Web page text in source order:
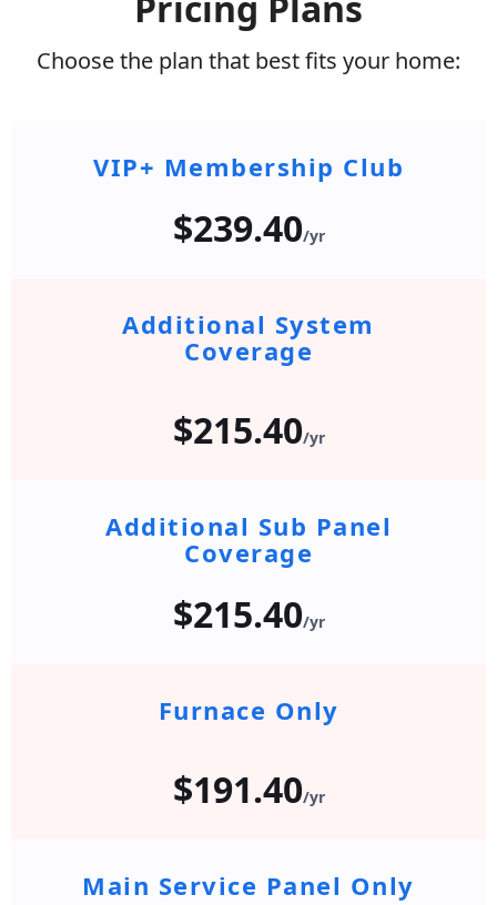
Choose the plan that best fits your home:
VIP+ Membership Club
$239.40/yr
Additional System
Coverage
$215.40/yr
Additional Sub Panel
Coverage
$215.40/yr
Furnace Only
$191.40/yr
Main Service Panel Only